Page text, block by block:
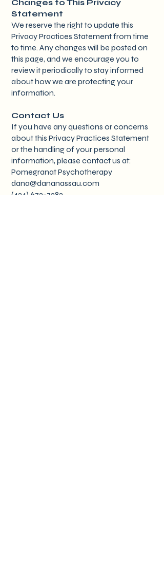
Changes to This Privacy
Statement
We reserve the right to update this
Privacy Practices Statement from time
to time. Any changes will be posted on
this page, and we encourage you to
review it periodically to stay informed
about how we are protecting your
information.
Contact Us
If you have any questions or concerns
about this Privacy Practices Statement
or the handling of your personal
information, please contact us at:
Pomegranat Psychotherapy
dana@dananassau.com
(424) 672-7282